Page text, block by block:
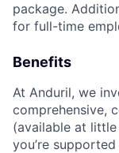
package.
for full-time
Benefits
At Anduril, we
comprehensive,
(available at
you’re